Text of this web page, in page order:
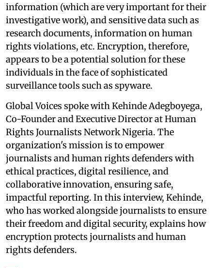
information (which are very important for their
investigative work), and sensitive data such as
research documents, information on human
rights violations, etc. Encryption, therefore,
appears to be a potential solution for these
individuals in the face of sophisticated
surveillance tools such as spyware.
Global Voices spoke with Kehinde Adegboyega,
Co-Founder and Executive Director at Human
Rights Journalists Network Nigeria. The
organization's mission is to empower
journalists and human rights defenders with
ethical practices, digital resilience, and
collaborative innovation, ensuring safe,
impactful reporting. In this interview, Kehinde,
who has worked alongside journalists to ensure
their freedom and digital security, explains how
encryption protects journalists and human
rights defenders.